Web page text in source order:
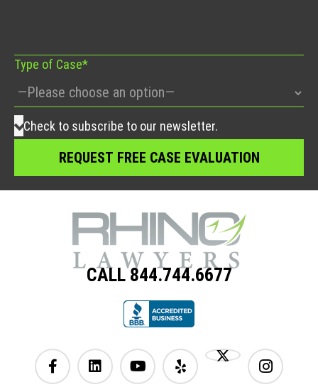
Type of Case*
Check to subscribe to our newsletter.
CALL 844.744.6677